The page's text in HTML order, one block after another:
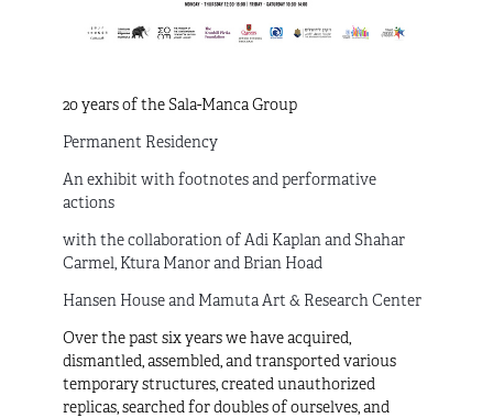
20 years of the Sala-Manca Group
Permanent Residency
An exhibit with footnotes and performative
actions
with the collaboration of Adi Kaplan and Shahar
Carmel, Ktura Manor and Brian Hoad
Hansen House and Mamuta Art & Research Center
Over the past six years we have acquired,
dismantled, assembled, and transported various
temporary structures, created unauthorized
replicas, searched for doubles of ourselves, and